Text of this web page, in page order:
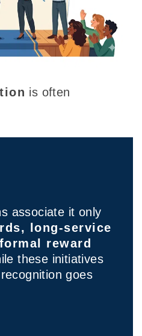
is often
associate it only
long-service
reward
these initiatives
goes